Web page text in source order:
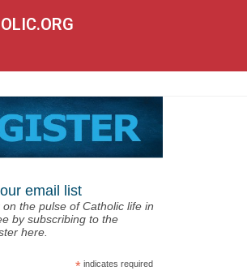
email list
the pulse of Catholic life in
by subscribing to the
here.
* indicates required